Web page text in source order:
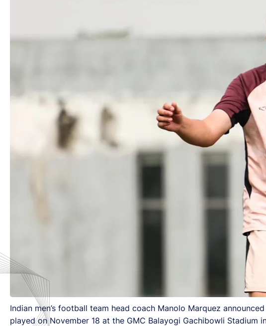
Indian men’s football team head coach Manolo Marquez
played on November 18 at the GMC Balayogi Gachibowli Stadium